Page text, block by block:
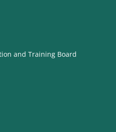
and Training Board